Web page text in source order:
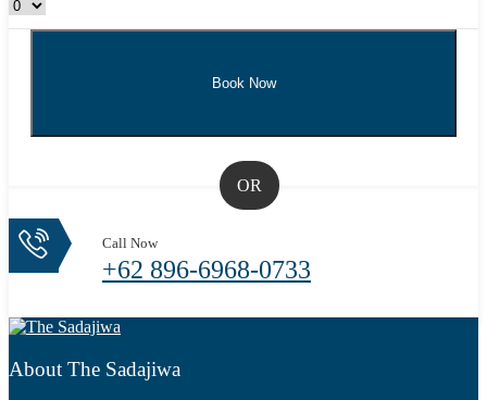
OR
Call Now
+62 896-6968-0733
About The Sadajiwa